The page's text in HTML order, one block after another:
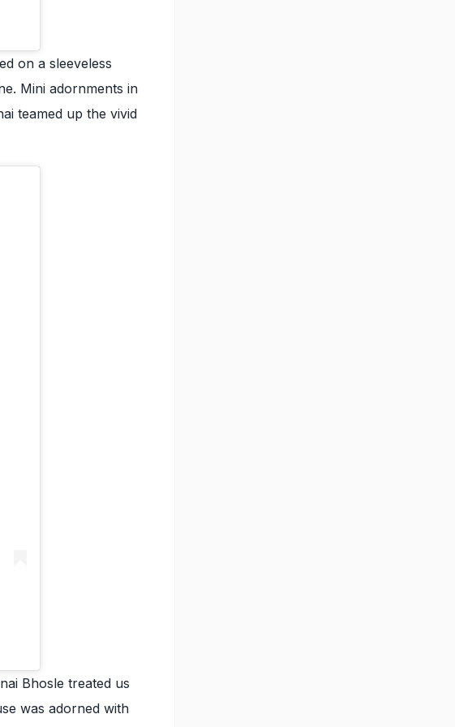
on a sleeveless
Mini adornments in
teamed up the vivid
Bhosle treated us
was adorned with